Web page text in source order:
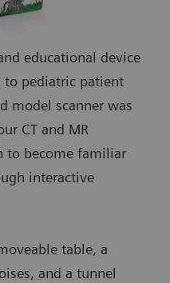
educational device
pediatric patient
model scanner was
CT and MR
to become familiar
interactive
table, a
and a tunnel